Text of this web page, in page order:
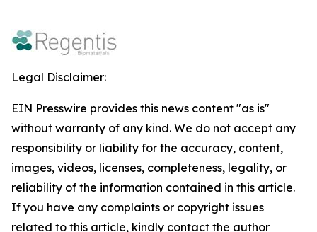
Legal Disclaimer:
EIN Presswire provides this news content "as is"
without warranty of any kind. We do not accept any
responsibility or liability for the accuracy, content,
images, videos, licenses, completeness, legality, or
reliability of the information contained in this article.
If you have any complaints or copyright issues
related to this article, kindly contact the author